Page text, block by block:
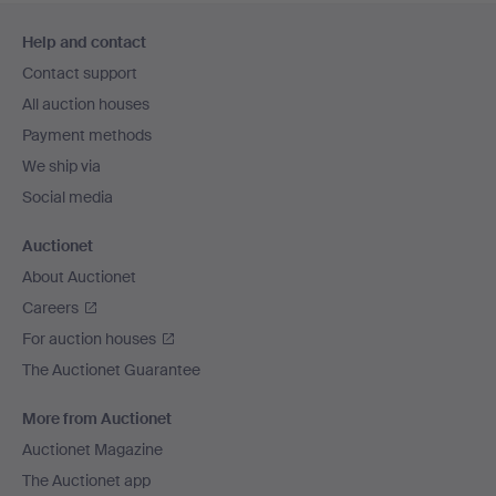
navigation
Help and contact
Contact support
All auction houses
Payment methods
We ship via
Social media
Auctionet
About Auctionet
Careers
For auction houses
The Auctionet Guarantee
More from Auctionet
Auctionet Magazine
The Auctionet app